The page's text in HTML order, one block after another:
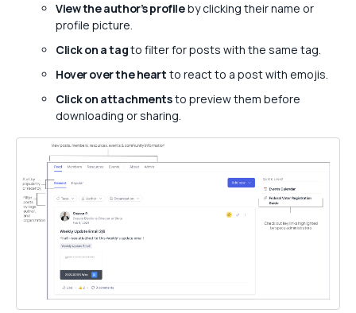
View the author’s profileby clicking their name or
profile picture.
Click on a tagto filter for posts with the same tag.
Hover over the heart to react to a post with emojis.
Click on attachmentsto preview them before
downloading or sharing.